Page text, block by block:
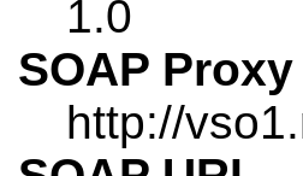
1.0
SOAP Proxy
http://